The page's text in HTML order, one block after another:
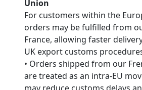
Union
For customers within the
orders may be fulfilled from
France, allowing faster
UK export customs
• Orders shipped from our
are treated as an intra-EU